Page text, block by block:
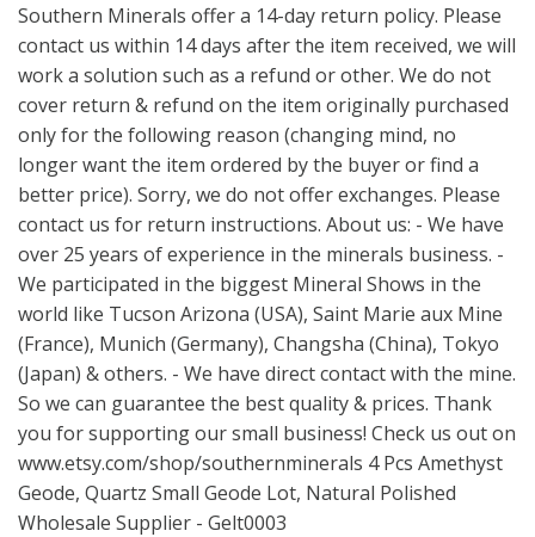
Southern Minerals offer a 14-day return policy. Please
contact us within 14 days after the item received, we will
work a solution such as a refund or other. We do not
cover return & refund on the item originally purchased
only for the following reason (changing mind, no
longer want the item ordered by the buyer or find a
better price). Sorry, we do not offer exchanges. Please
contact us for return instructions. About us: - We have
over 25 years of experience in the minerals business. -
We participated in the biggest Mineral Shows in the
world like Tucson Arizona (USA), Saint Marie aux Mine
(France), Munich (Germany), Changsha (China), Tokyo
(Japan) & others. - We have direct contact with the mine.
So we can guarantee the best quality & prices. Thank
you for supporting our small business! Check us out on
www.etsy.com/shop/southernminerals 4 Pcs Amethyst
Geode, Quartz Small Geode Lot, Natural Polished
Wholesale Supplier - Gelt0003